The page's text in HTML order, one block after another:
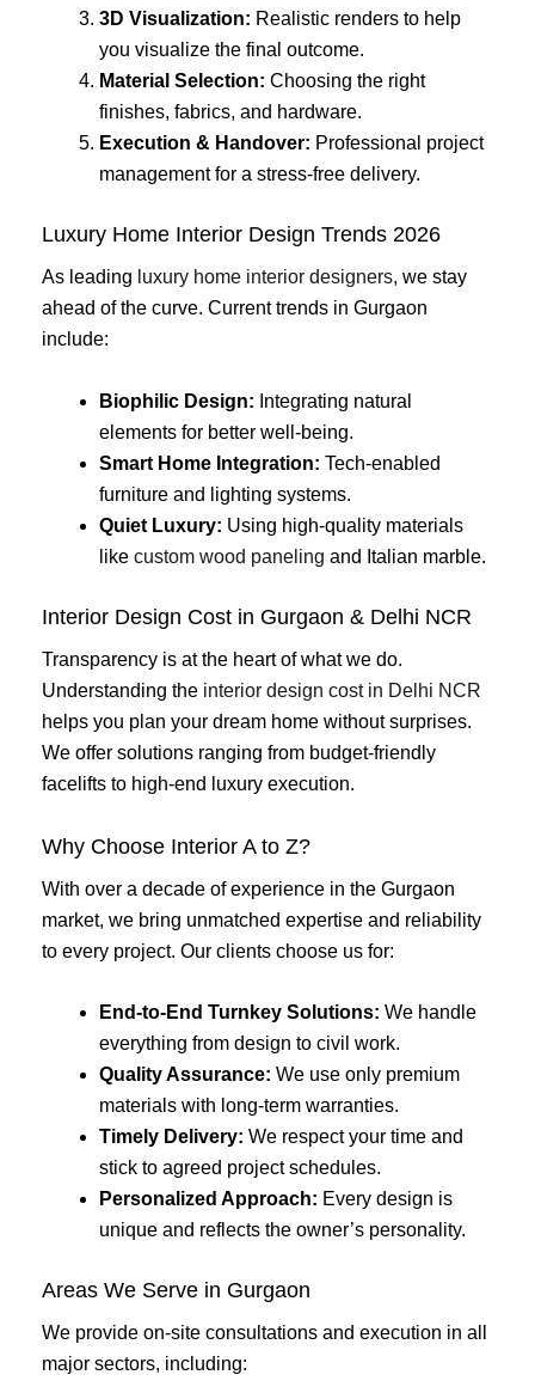
3D Visualization: Realistic renders to help
you visualize the final outcome.
Material Selection: Choosing the right
finishes, fabrics, and hardware.
Execution & Handover: Professional project
management for a stress-free delivery.
Luxury Home Interior Design Trends 2026
As leading luxury home interior designers, we stay
ahead of the curve. Current trends in Gurgaon
include:
Biophilic Design: Integrating natural
elements for better well-being.
Smart Home Integration: Tech-enabled
furniture and lighting systems.
Quiet Luxury: Using high-quality materials
like custom wood paneling and Italian marble.
Interior Design Cost in Gurgaon & Delhi NCR
Transparency is at the heart of what we do.
Understanding the interior design cost in Delhi NCR
helps you plan your dream home without surprises.
We offer solutions ranging from budget-friendly
facelifts to high-end luxury execution.
Why Choose Interior A to Z?
With over a decade of experience in the Gurgaon
market, we bring unmatched expertise and reliability
to every project. Our clients choose us for:
End-to-End Turnkey Solutions: We handle
everything from design to civil work.
Quality Assurance: We use only premium
materials with long-term warranties.
Timely Delivery: We respect your time and
stick to agreed project schedules.
Personalized Approach: Every design is
unique and reflects the owner’s personality.
Areas We Serve in Gurgaon
We provide on-site consultations and execution in all
major sectors, including: